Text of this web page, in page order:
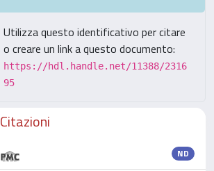
Utilizza questo identificativo per citare
o creare un link a questo documento:
https://hdl.handle.net/11388/2316
95
Citazioni
ND